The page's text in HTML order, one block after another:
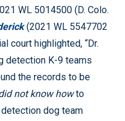
WL 5014500 (D. Colo.
(2021 WL 5547702
court highlighted, “Dr.
detection K-9 teams
the records to be
not know howto
dog team